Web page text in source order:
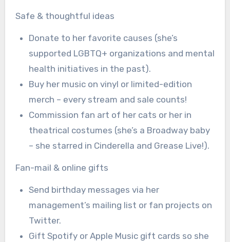
Safe & thoughtful ideas
Donate to her favorite causes (she’s
supported LGBTQ+ organizations and mental
health initiatives in the past).
Buy her music on vinyl or limited-edition
merch – every stream and sale counts!
Commission fan art of her cats or her in
theatrical costumes (she’s a Broadway baby
– she starred in Cinderella and Grease Live!).
Fan-mail & online gifts
Send birthday messages via her
management’s mailing list or fan projects on
Twitter.
Gift Spotify or Apple Music gift cards so she